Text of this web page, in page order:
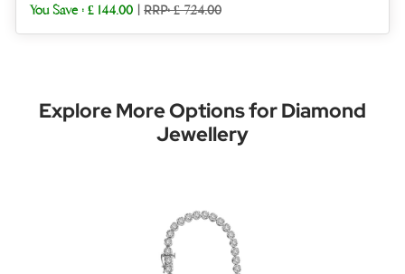
You Save : £ 144.00 | RRP: £ 724.00
Explore More Options for Diamond
Jewellery